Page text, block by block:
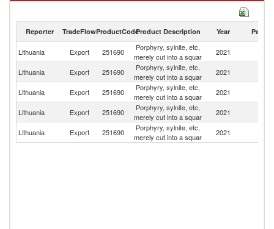
Porphyry, sylnite, etc, merely cut into a squar imports by country in 2021
Reporter TradeFlowProductCodeProduct Description Year Partner
Lithuania Export 251690
Porphyry, sylnite, etc,
merely cut into a squar
2021
Lithuania Export 251690
Porphyry, sylnite, etc,
merely cut into a squar
2021
Lithuania
Export 251690
Porphyry, sylnite, etc,
merely cut into a squar
2021
Lithuania Export 251690
Porphyry, sylnite, etc,
merely cut into a squar
2021
Lithuania Export 251690
Porphyry, sylnite, etc,
merely cut into a squar
2021